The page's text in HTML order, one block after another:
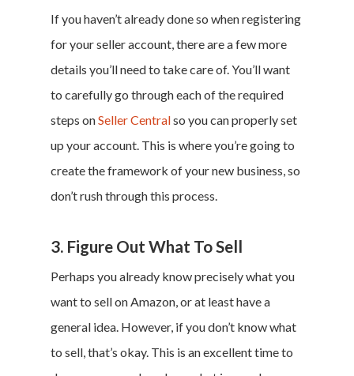
If you haven’t already done so when registering
for your seller account, there are a few more
details you’ll need to take care of. You’ll want
to carefully go through each of the required
steps onSeller Centralso you can properly set
up your account. This is where you’re going to
create the framework of your new business, so
don’t rush through this process.
3. Figure Out What To Sell
Perhaps you already know precisely what you
want to sell on Amazon, or at least have a
general idea. However, if you don’t know what
to sell, that’s okay. This is an excellent time to